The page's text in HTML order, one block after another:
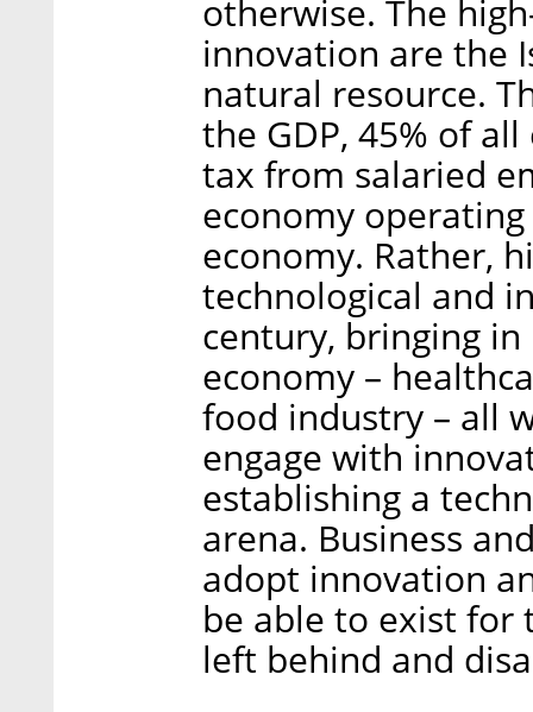
otherwise. The
innovation are the
natural resource.
the GDP, 45% of
tax from salaried
economy
economy. Rather,
technological and
century, bringing
economy –
food industry – all
engage with
establishing a
arena. Business
adopt innovation
be able to exist for
left behind and